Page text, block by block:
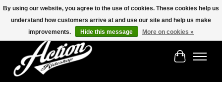
Find the best selection below!!!
Cart
By using our website, you agree to the use of cookies. These cookies help us
understand how customers arrive at and use our site and help us make
improvements.
Hide this message More on cookies »